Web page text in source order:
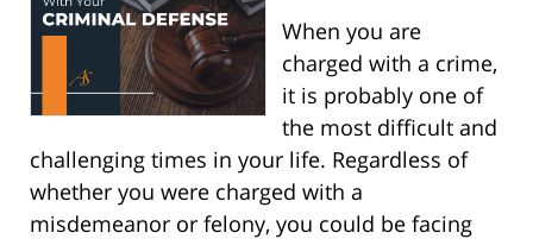
When you are
charged with a crime,
it is probably one of
the most difficult and
challenging times in your life. Regardless of
whether you were charged with a
misdemeanor or felony, you could be facing